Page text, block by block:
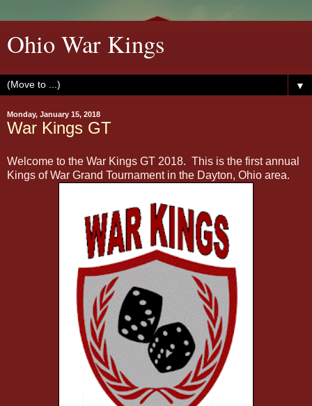
Ohio War Kings
▼
Monday, January 15, 2018
War Kings GT
Welcome to the War Kings GT 2018. This is the first annual
Kings of War Grand Tournament in the Dayton, Ohio area.